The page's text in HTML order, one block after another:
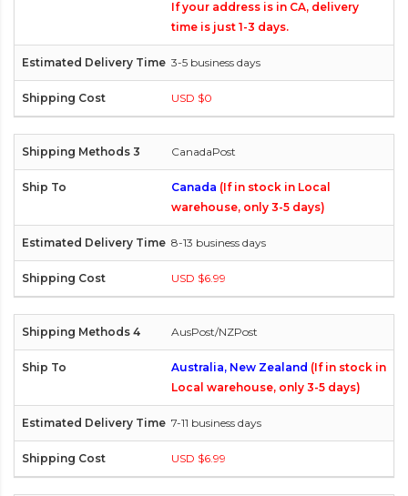
If your address is in CA, delivery
time is just 1-3 days.
3-5 business days
USD $0
CanadaPost
Canada (If in stock in Local
warehouse, only 3-5 days)
8-13 business days
USD $6.99
AusPost/NZPost
Australia, New Zealand (If in stock in
Local warehouse, only 3-5 days)
7-11 business days
USD $6.99